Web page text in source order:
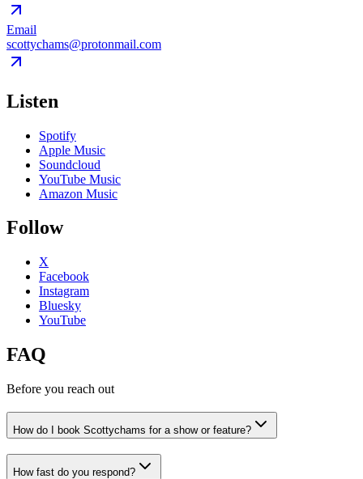
Email
scottychams@protonmail.com
Listen
Spotify
Apple Music
Soundcloud
YouTube Music
Amazon Music
Follow
X
Facebook
Instagram
Bluesky
YouTube
FAQ
Before you reach out
How do I book Scottychams for a show or feature?
How fast do you respond?